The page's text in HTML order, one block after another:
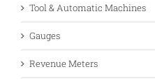
Tool & Automatic Machines
Gauges
Revenue Meters